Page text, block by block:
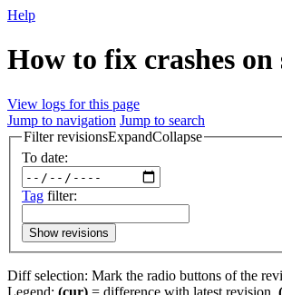
Help
How to fix crashes
View logs for this page
Jump to navigation Jump to search
Filter revisionsExpandCollapse
To date:
Tag filter:
Show revisions
Diff selection: Mark the radio buttons of the